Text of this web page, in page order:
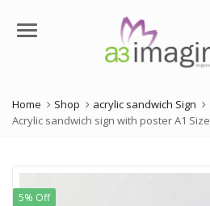
Menu
Home Shop
acrylic sandwich Sign
Acrylic sandwich sign with poster A1 Size
5% Off